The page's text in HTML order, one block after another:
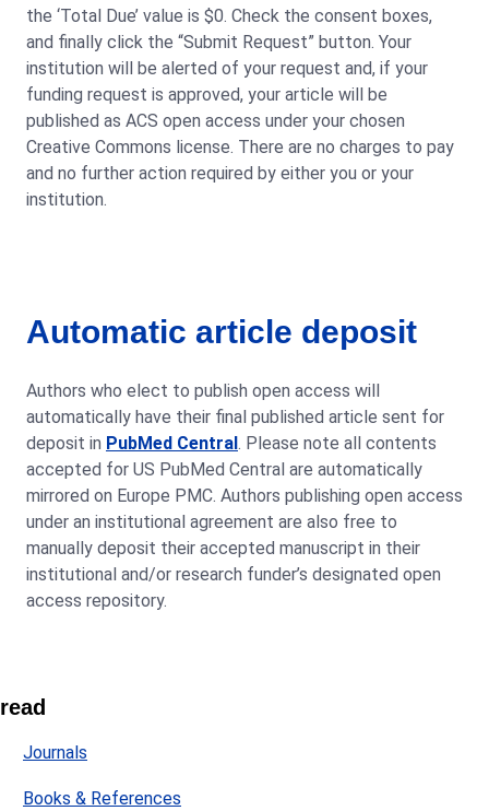
the ‘Total Due’ value is $0. Check the consent boxes,
and finally click the “Submit Request” button. Your
institution will be alerted of your request and, if your
funding request is approved, your article will be
published as ACS open access under your chosen
Creative Commons license. There are no charges to pay
and no further action required by either you or your
institution.
Automatic article deposit
Authors who elect to publish open access will
automatically have their final published article sent for
deposit in PubMed Central. Please note all contents
accepted for US PubMed Central are automatically
mirrored on Europe PMC. Authors publishing open access
under an institutional agreement are also free to
manually deposit their accepted manuscript in their
institutional and/or research funder’s designated open
access repository.
read
Journals
Books & References